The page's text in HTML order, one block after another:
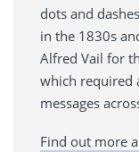
dots and
in the 1830s
Alfred Vail for
which required
messages
Find out more